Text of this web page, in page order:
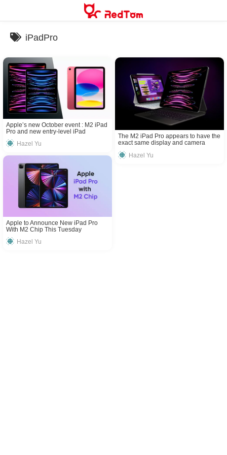
iPadPro
Apple’s new October event : M2 iPad
Pro and new entry-level iPad
announced
Hazel Yu
The M2 iPad Pro appears to have the
exact same display and camera
hardware as the 2021 model
Hazel Yu
Apple to Announce New iPad Pro
With M2 Chip This Tuesday
Hazel Yu